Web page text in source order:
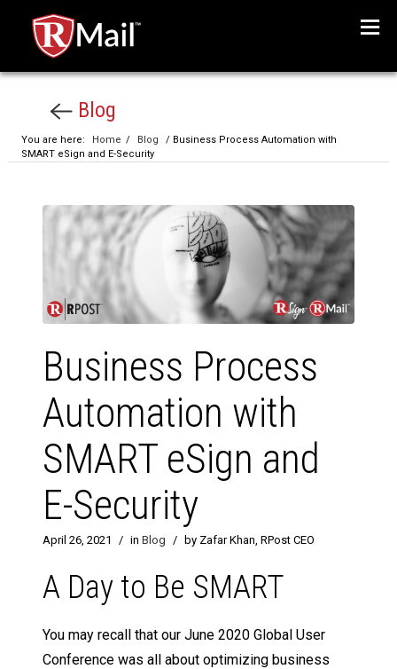
Blog
You are here: Home / Blog
/ Business Process Automation with
SMART eSign and E-Security
Business Process
Automation with
SMART eSign and
E-Security
April 26, 2021 / in Blog / by Zafar Khan, RPost CEO
A Day to Be SMART
You may recall that our June 2020 Global User
Conference was all about optimizing business